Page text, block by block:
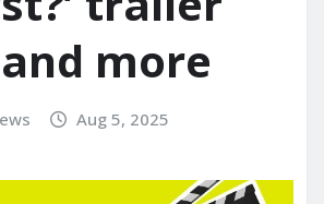
more
Aug 5, 2025